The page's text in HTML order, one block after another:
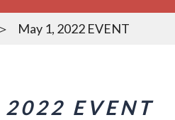
May 1, 2022 EVENT
EVENT